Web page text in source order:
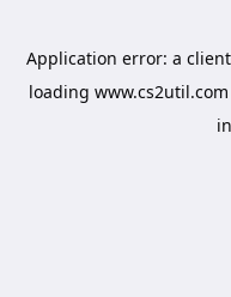
Application error: a client
loading www.cs2util.com